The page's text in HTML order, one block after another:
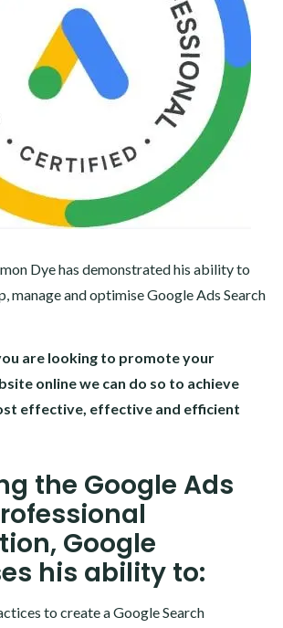
Dye has demonstrated his ability to
manage and optimise Google Ads Search
are looking to promote your
online we can do so to achieve
effective, effective and efficient
the Google Ads
Google
his ability to:
to create a Google Search